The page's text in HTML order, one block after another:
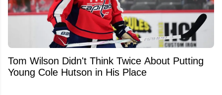
Tom Wilson Didn't Think Twice About Putting
Young Cole Hutson in His Place